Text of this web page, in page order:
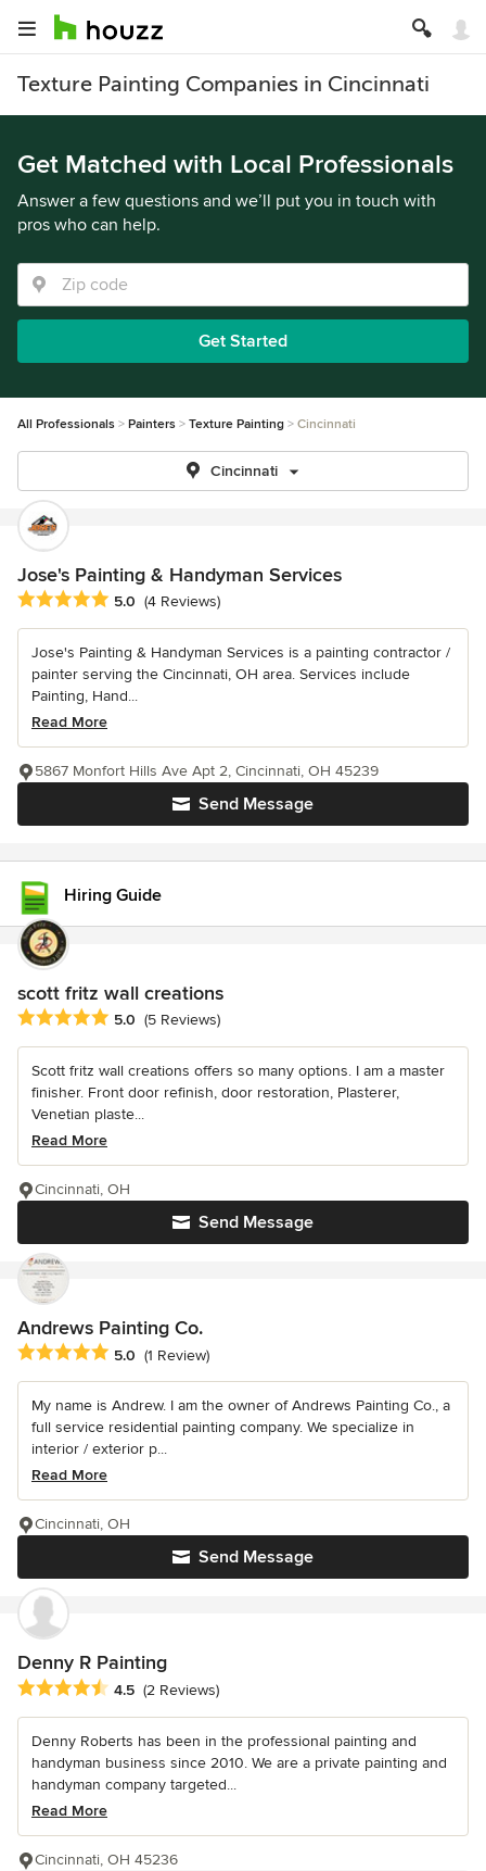
Texture Painting Companies in Cincinnati
Get Matched with Local Professionals
Answer a few questions and we’ll put you in touch with
pros who can help.
Get Started
All Professionals Painters Texture Painting Cincinnati
Cincinnati
Jose's Painting & Handyman Services
Average rating: 5 out of 5 stars
5.0 (4 Reviews)
Jose's Painting & Handyman Services is a painting contractor /
painter serving the Cincinnati, OH area. Services include
Painting, Hand...
Read More
Send Message
5867 Monfort Hills Ave Apt 2, Cincinnati, OH 45239
Hiring Guide
scott fritz wall creations
Average rating: 5 out of 5 stars
5.0 (5 Reviews)
Scott fritz wall creations offers so many options. I am a master
finisher. Front door refinish, door restoration, Plasterer,
Venetian plaste...
Read More
Send Message
Cincinnati, OH
Andrews Painting Co.
Average rating: 5 out of 5 stars
5.0 (1 Review)
My name is Andrew. I am the owner of Andrews Painting Co., a
full service residential painting company. We specialize in
interior / exterior p...
Read More
Send Message
Cincinnati, OH
Denny R Painting
Average rating: 4.5 out of 5 stars
4.5 (2 Reviews)
Denny Roberts has been in the professional painting and
handyman business since 2010. We are a private painting and
handyman company targeted...
Read More
Cincinnati, OH 45236